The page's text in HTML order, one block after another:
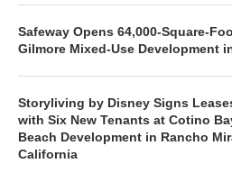
Safeway Opens 64,000-Square-
Gilmore Mixed-Use Development
Storyliving by Disney Signs
with Six New Tenants at Cotino
Beach Development in Rancho
California